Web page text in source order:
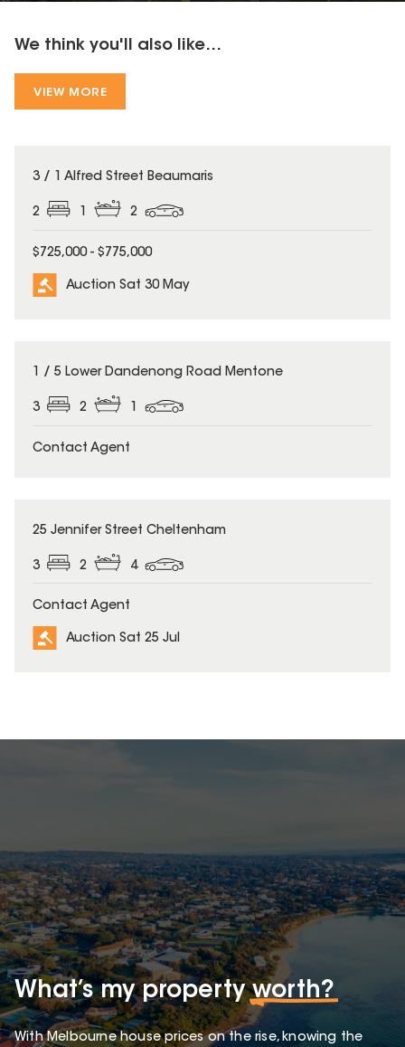
We think you'll also like...
VIEW MORE
3 / 1 Alfred Street Beaumaris
2 1 2
$725,000 - $775,000
Auction Sat 30 May
1 / 5 Lower Dandenong Road Mentone
3 2 1
Contact Agent
25 Jennifer Street Cheltenham
3 2 4
Contact Agent
Auction Sat 25 Jul
What’s my propertyworth?
With Melbourne house prices on the rise, knowing the